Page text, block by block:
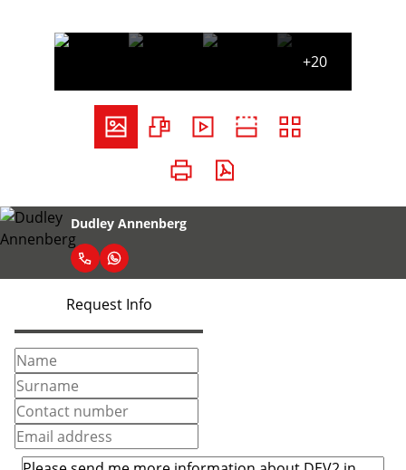
+20
Dudley Annenberg
Request Info